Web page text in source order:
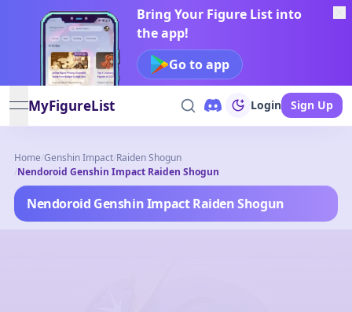
Bring Your Figure List into
the app!
Go to app
open navigation menu
MyFigureList Login Sign Up
Home/Genshin Impact/Raiden Shogun
/Nendoroid Genshin Impact Raiden Shogun
Nendoroid Genshin Impact Raiden Shogun